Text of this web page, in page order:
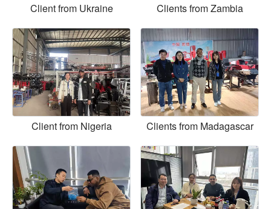
Client from Ukraine Clients from Zambia
Client from Nigeria Clients from Madagascar